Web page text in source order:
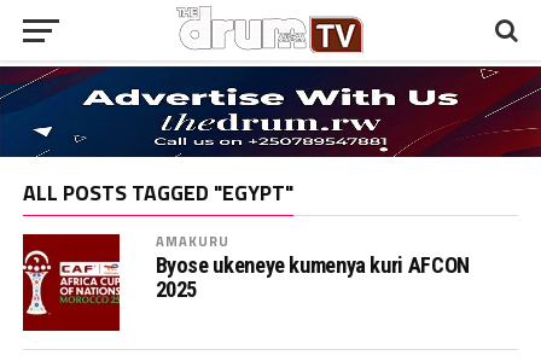
ALL POSTS TAGGED "EGYPT"
AMAKURU
Byose ukeneye kumenya kuri AFCON
2025